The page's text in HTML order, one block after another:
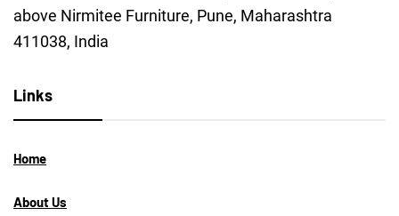
above Nirmitee Furniture, Pune, Maharashtra
411038, India
Links
Home
About Us